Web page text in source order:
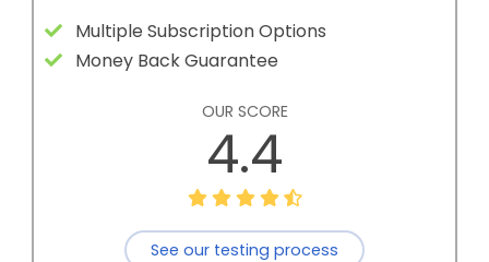
Multiple Subscription Options
Money Back Guarantee
OUR SCORE
4.4
See our testing process